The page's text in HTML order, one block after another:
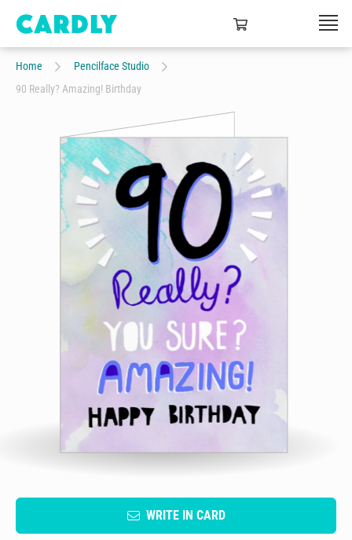
Home
Pencilface Studio
90 Really? Amazing! Birthday
WRITE IN CARD